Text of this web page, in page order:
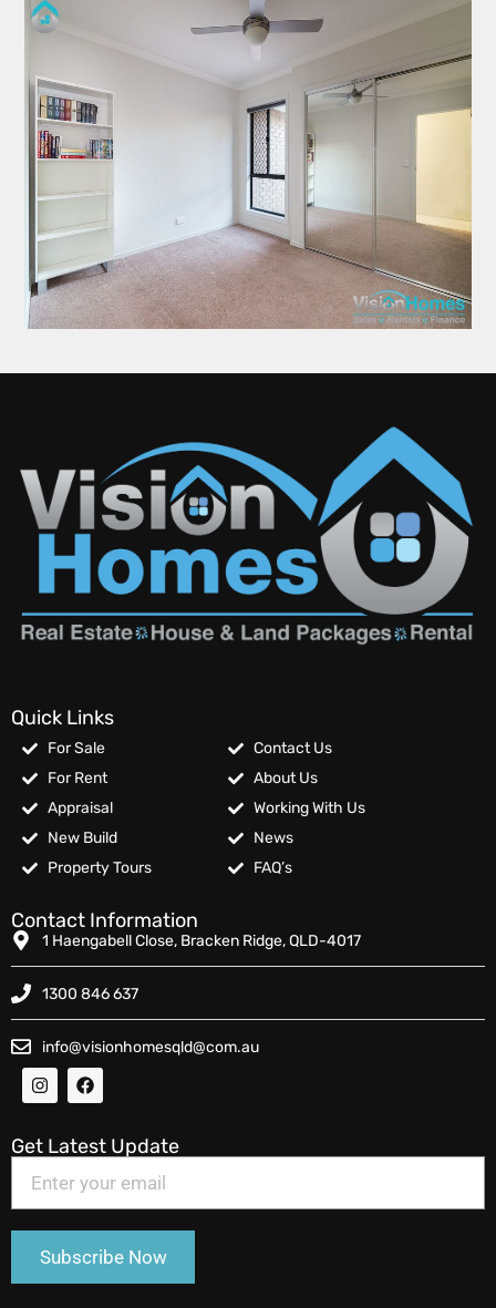
Quick Links
For Sale
For Rent
Appraisal
New Build
Property Tours
Contact Us
About Us
Working With Us
News
FAQ’s
Contact Information
1 Haengabell Close, Bracken Ridge, QLD-4017
1300 846 637
info@visionhomesqld@com.au
Get Latest Update